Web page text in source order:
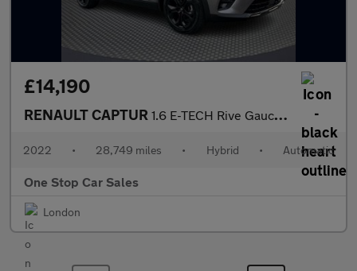
£14,190
RENAULT CAPTUR 1.6 E-TECH Rive Gauche SE SUV 5dr Petrol Hybrid Auto Euro 6 (s/s
2022 • 28,749 miles • Hybrid • Automatic
One Stop Car Sales
London